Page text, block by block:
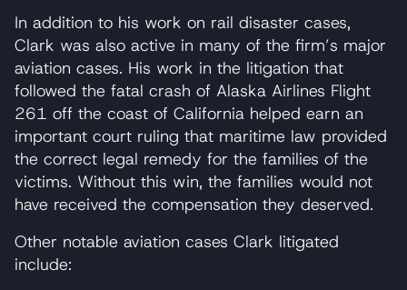
In addition to his work on rail disaster cases,
Clark was also active in many of the firm’s major
aviation cases. His work in the litigation that
followed the fatal crash of Alaska Airlines Flight
261 off the coast of California helped earn an
important court ruling that maritime law provided
the correct legal remedy for the families of the
victims. Without this win, the families would not
have received the compensation they deserved.
Other notable aviation cases Clark litigated
include: